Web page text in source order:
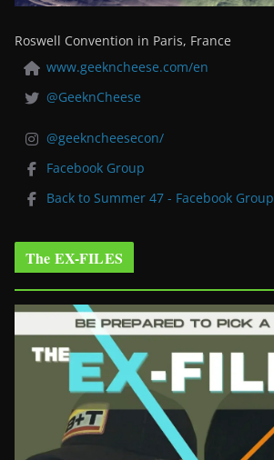
Roswell Convention in Paris, France
www.geekncheese.com/en
@GeeknCheese
@geekncheesecon/
Facebook Group
Back to Summer 47 - Facebook Group
The EX-FILES